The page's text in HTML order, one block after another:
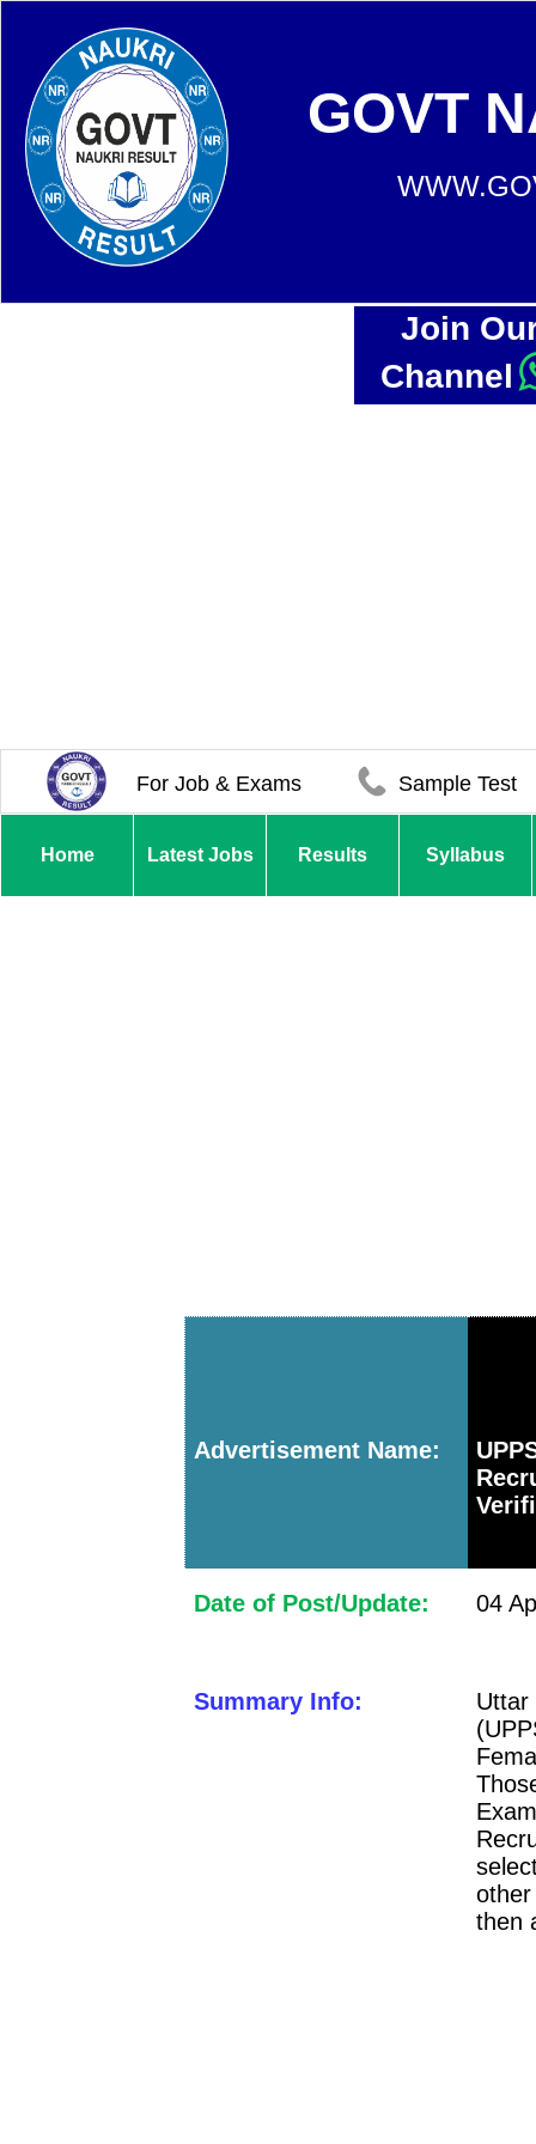
GOVT
Join
Channel
For Job & Exams Sample Test
Home Latest Jobs Results Syllabus
Advertisement Name:
Date of Post/Update: 04
Summary Info:
then